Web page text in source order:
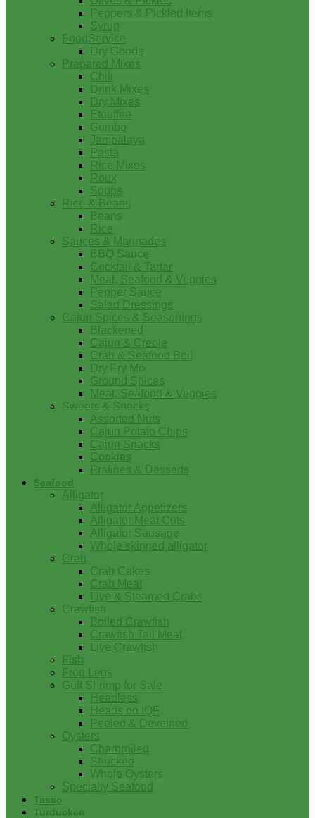
Peppers & Pickled Items
Syrup
FoodService
Dry Goods
Prepared Mixes
Chili
Drink Mixes
Dry Mixes
Etouffee
Gumbo
Jambalaya
Pasta
Rice Mixes
Roux
Soups
Rice & Beans
Beans
Rice
Sauces & Marinades
BBQ Sauce
Cocktail & Tartar
Meat, Seafood & Veggies
Pepper Sauce
Salad Dressings
Cajun Spices & Seasonings
Blackened
Cajun & Creole
Crab & Seafood Boil
Dry Fry Mix
Ground Spices
Meat, Seafood & Veggies
Sweets & Snacks
Assorted Nuts
Cajun Potato Chips
Cajun Snacks
Cookies
Pralines & Desserts
Seafood
Alligator
Alligator Appetizers
Alligator Meat Cuts
Alligator Sausage
Whole skinned alligator
Crab
Crab Cakes
Crab Meat
Live & Steamed Crabs
Crawfish
Boiled Crawfish
Crawfish Tail Meat
Live Crawfish
Fish
Frog Legs
Gulf Shrimp for Sale
Headless
Heads on IQF
Peeled & Deveined
Oysters
Charbroiled
Shucked
Whole Oysters
Specialty Seafood
Tasso
Turducken